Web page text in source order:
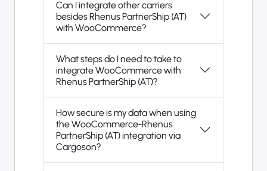
Can I integrate other carriers
besides Rhenus PartnerShip (AT)
with WooCommerce?
What steps do I need to take to
integrate WooCommerce with
Rhenus PartnerShip (AT)?
How secure is my data when using
the WooCommerce-Rhenus
PartnerShip (AT) integration via
Cargoson?